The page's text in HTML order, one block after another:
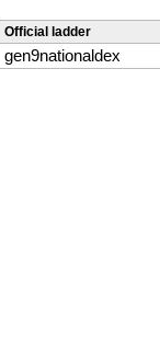
Official ladder
gen9nationaldex